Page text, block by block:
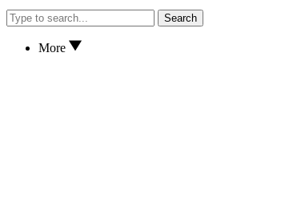
Search
More